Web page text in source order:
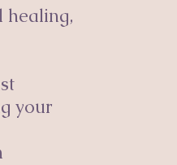
healing,
your